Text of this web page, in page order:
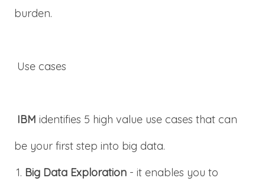
burden.
Use cases
IBM identifies 5 high value use cases that can
be your first step into big data.
Big Data Exploration - it enables you to